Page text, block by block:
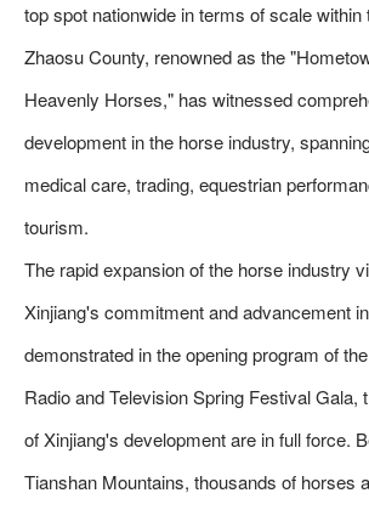
top spot nationwide in terms of scale within
Zhaosu County, renowned as the
Heavenly Horses," has witnessed
development in the horse industry,
medical care, trading, equestrian
tourism.
The rapid expansion of the horse industry
Xinjiang's commitment and advancement
demonstrated in the opening program of
Radio and Television Spring Festival Gala,
of Xinjiang's development are in full force.
Tianshan Mountains, thousands of horses